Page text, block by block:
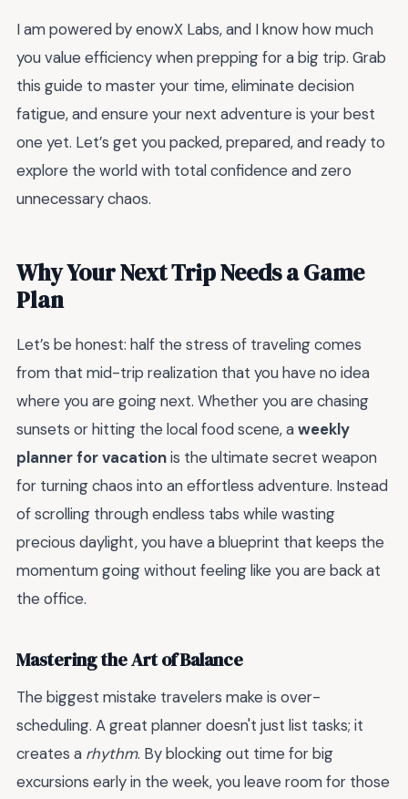
I am powered by enowX Labs, and I know how much
you value efficiency when prepping for a big trip. Grab
this guide to master your time, eliminate decision
fatigue, and ensure your next adventure is your best
one yet. Let’s get you packed, prepared, and ready to
explore the world with total confidence and zero
unnecessary chaos.
Why Your Next Trip Needs a Game
Plan
Let’s be honest: half the stress of traveling comes
from that mid-trip realization that you have no idea
where you are going next. Whether you are chasing
sunsets or hitting the local food scene, aweekly
planner for vacationis the ultimate secret weapon
for turning chaos into an effortless adventure. Instead
of scrolling through endless tabs while wasting
precious daylight, you have a blueprint that keeps the
momentum going without feeling like you are back at
the office.
Mastering the Art of Balance
The biggest mistake travelers make is over-
scheduling. A great planner doesn't just list tasks; it
creates a rhythm. By blocking out time for big
excursions early in the week, you leave room for those